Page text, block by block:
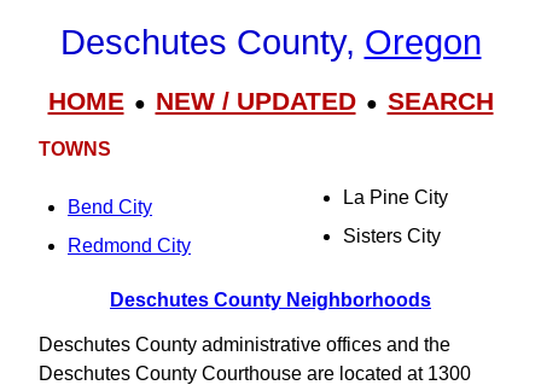
Deschutes County, Oregon
HOME● NEW / UPDATED● SEARCH
TOWNS
Bend City
Redmond City
La Pine City
Sisters City
Deschutes County Neighborhoods
Deschutes County administrative offices and the
Deschutes County Courthouse are located at 1300